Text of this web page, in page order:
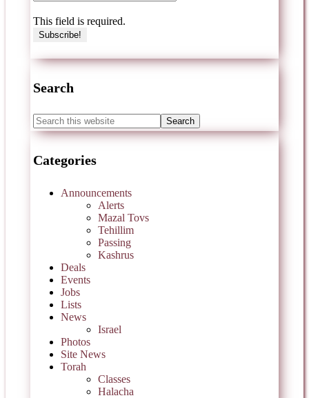
This field is required.
Search
Categories
Announcements
Alerts
Mazal Tovs
Tehillim
Passing
Kashrus
Deals
Events
Jobs
Lists
News
Israel
Photos
Site News
Torah
Classes
Halacha